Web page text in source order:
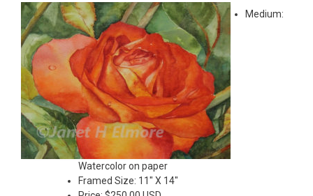
Medium:
Watercolor on paper
Framed Size: 11″ X 14″